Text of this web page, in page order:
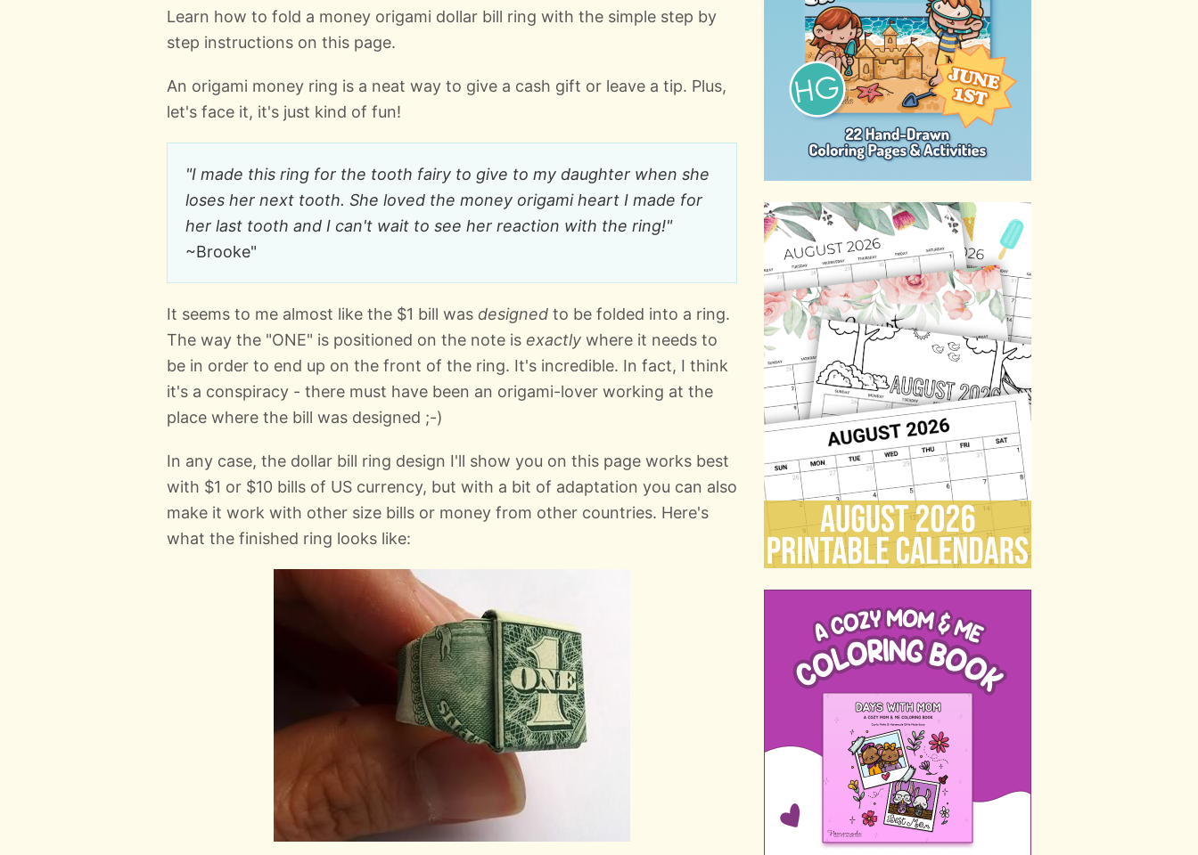
Learn how to fold a money origami dollar bill ring with the simple step by
step instructions on this page.
An origami money ring is a neat way to give a cash gift or leave a tip. Plus,
let's face it, it's just kind of fun!
"I made this ring for the tooth fairy to give to my daughter when she
loses her next tooth. She loved the money origami heart I made for
her last tooth and I can't wait to see her reaction with the ring!"
~Brooke"
It seems to me almost like the $1 bill was designed to be folded into a ring.
The way the "ONE" is positioned on the note is exactly where it needs to
be in order to end up on the front of the ring. It's incredible. In fact, I think
it's a conspiracy - there must have been an origami-lover working at the
place where the bill was designed ;-)
In any case, the dollar bill ring design I'll show you on this page works best
with $1 or $10 bills of US currency, but with a bit of adaptation you can also
make it work with other size bills or money from other countries. Here's
what the finished ring looks like: